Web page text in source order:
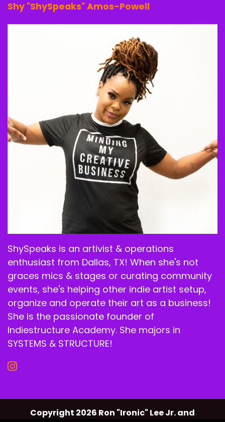
Shy "ShySpeaks" Amos-Powell
ShySpeaks is an artivist & operations
enthusiast from Dallas, TX! When she's not
graces mics & stages or curating community
events, she's helping other indie artist setup,
organize and operate their art as a business!
She is the passionate founder of
Indiestructure Academy. She majors in
SYSTEMS & STRUCTURE!
Copyright 2026 Ron "Ironic" Lee Jr. and